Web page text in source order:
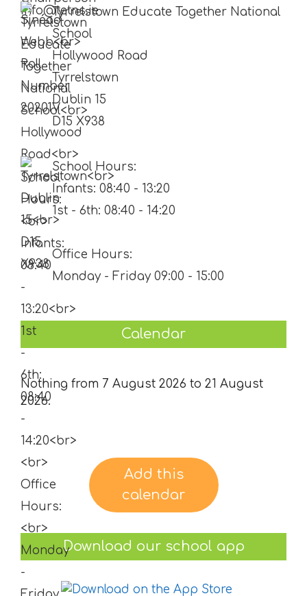
Tyrrelstown Educate Together National
School
Hollywood Road
Tyrrelstown
Dublin 15
D15 X938
School Hours:
Infants: 08:40 - 13:20
1st - 6th: 08:40 - 14:20
Office Hours:
Monday - Friday 09:00 - 15:00
Calendar
Nothing from 7 August 2026 to 21 August
2026.
Add this
calendar
Download our school app